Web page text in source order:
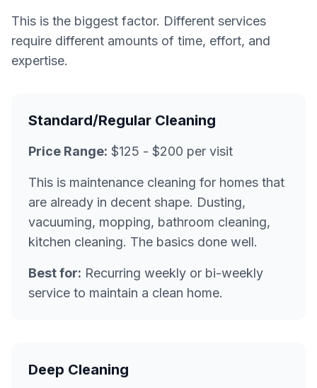
This is the biggest factor. Different services
require different amounts of time, effort, and
expertise.
Standard/Regular Cleaning
Price Range: $125 - $200 per visit
This is maintenance cleaning for homes that
are already in decent shape. Dusting,
vacuuming, mopping, bathroom cleaning,
kitchen cleaning. The basics done well.
Best for: Recurring weekly or bi-weekly
service to maintain a clean home.
Deep Cleaning